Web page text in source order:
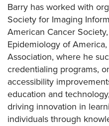
Barry has worked with
Society for Imaging
American Cancer
Epidemiology of
Association, where he
credentialing programs,
accessibility
education and
driving innovation in
individuals through